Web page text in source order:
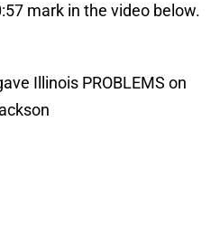
mark in the video below.
Illinois PROBLEMS on